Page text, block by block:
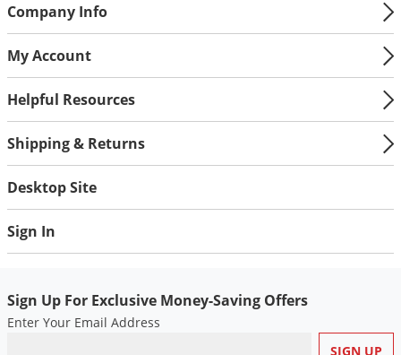
Company Info
My Account
Helpful Resources
Shipping & Returns
Desktop Site
Sign In
Sign Up For Exclusive Money-Saving Offers
Enter Your Email Address